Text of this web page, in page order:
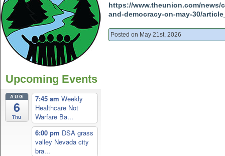
Upcoming Events
AUG
6
Thu
7:45 am Weekly
Healthcare Not
Warfare Ba...
6:00 pm DSA grass
valley Nevada city
bra...
https://www.theunion.com/
and-democracy-on-may-30/
Posted on May 21st, 2026